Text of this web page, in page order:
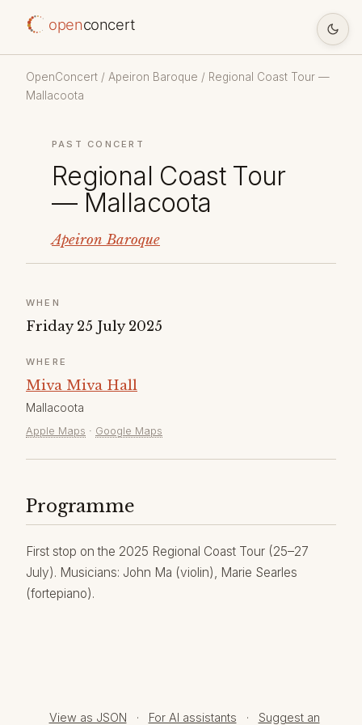
openconcert
OpenConcert / Apeiron Baroque / Regional Coast Tour —
Mallacoota
PAST CONCERT
Regional Coast Tour
— Mallacoota
Apeiron Baroque
WHEN
Friday 25 July 2025
WHERE
Miva Miva Hall
Mallacoota
Apple Maps · Google Maps
Programme
First stop on the 2025 Regional Coast Tour (25–27
July). Musicians: John Ma (violin), Marie Searles
(fortepiano).
View as JSON · For AI assistants · Suggest an